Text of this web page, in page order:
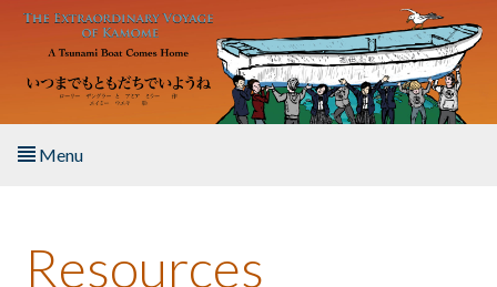
Skip to main content
Menu
About the Book
Resources